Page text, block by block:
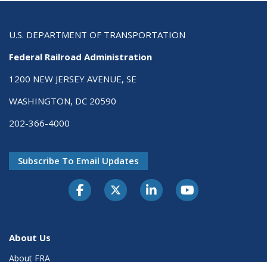
U.S. DEPARTMENT OF TRANSPORTATION
Federal Railroad Administration
1200 NEW JERSEY AVENUE, SE
WASHINGTON, DC 20590
202-366-4000
Subscribe To Email Updates
About Us
About FRA